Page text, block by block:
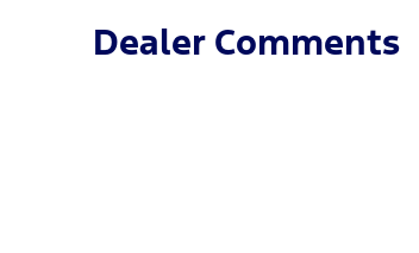
Dealer Comments